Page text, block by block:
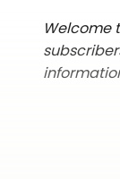
Welcome